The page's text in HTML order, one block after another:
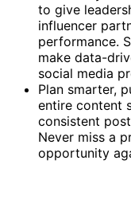
to give
influencer
performance.
make data-
social media
Plan smarter,
entire content
consistent
Never miss a
opportunity